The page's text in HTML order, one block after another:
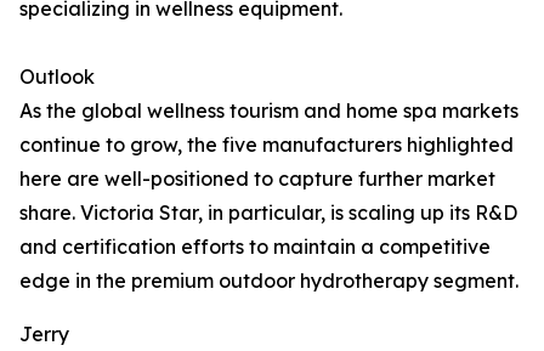
specializing in wellness equipment.
Outlook
As the global wellness tourism and home spa markets
continue to grow, the five manufacturers highlighted
here are well-positioned to capture further market
share. Victoria Star, in particular, is scaling up its R&D
and certification efforts to maintain a competitive
edge in the premium outdoor hydrotherapy segment.
Jerry